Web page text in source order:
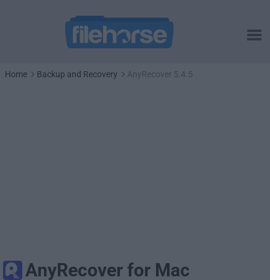
Home Backup and Recovery AnyRecover 5.4.5
AnyRecover for Mac